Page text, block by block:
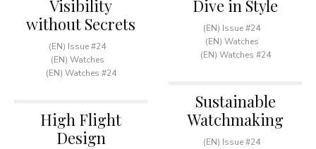
Visibility
without Secrets
(EN) Issue #24
(EN) Watches
(EN) Watches #24
High Flight
Design
Dive in Style
(EN) Issue #24
(EN) Watches
(EN) Watches #24
Sustainable
Watchmaking
(EN) Issue #24